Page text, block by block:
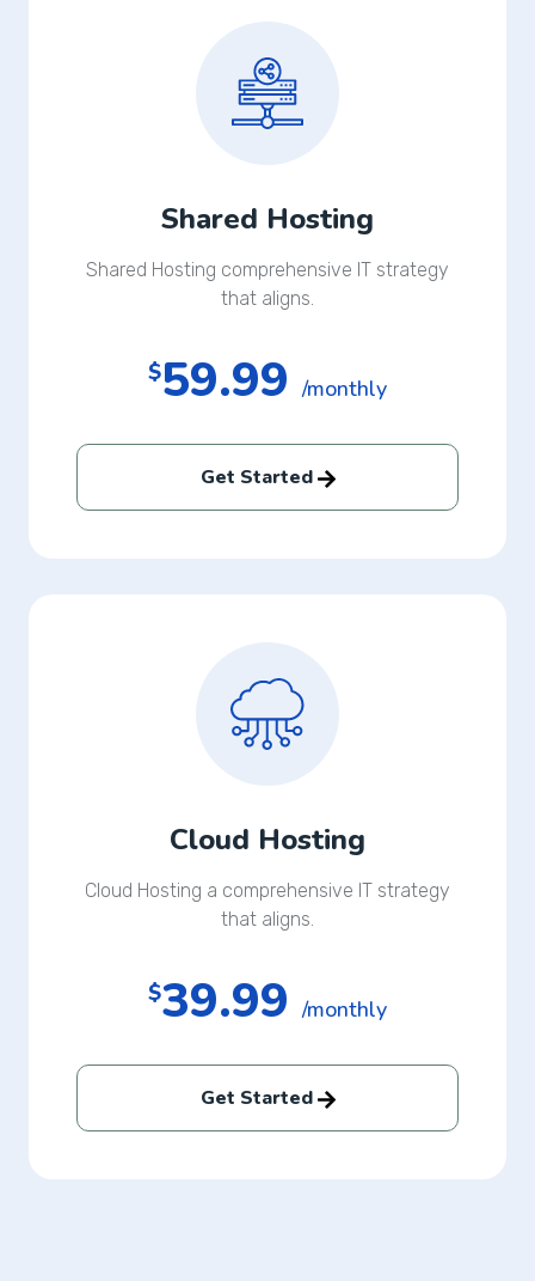
Shared Hosting
Shared Hosting comprehensive IT strategy
that aligns.
$59.99/monthly
Get Started
Cloud Hosting
Cloud Hosting a comprehensive IT strategy
that aligns.
$39.99/monthly
Get Started